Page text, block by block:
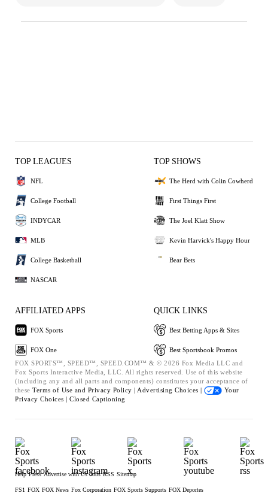
TOP LEAGUES
NFL
College Football
INDYCAR
MLB
College Basketball
NASCAR
TOP SHOWS
The Herd with Colin Cowherd
First Things First
The Joel Klatt Show
Kevin Harvick's Happy Hour
Bear Bets
AFFILIATED APPS
FOX Sports
FOX One
QUICK LINKS
Best Betting Apps & Sites
Best Sportsbook Promos
FOX SPORTS™, SPEED™, SPEED.COM™ & © 2026 Fox Media LLC and
Fox Sports Interactive Media, LLC. All rights reserved. Use of this website
(including any and all parts and components) constitutes your acceptance of
these Terms of Use and Privacy Policy | Advertising Choices |
Your
Privacy Choices | Closed Captioning
Help Press Advertise with Us Jobs RSS Sitemap
FS1 FOX FOX News Fox Corporation FOX Sports Supports FOX Deportes